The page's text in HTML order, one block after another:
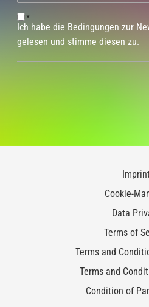
*
Ich habe die Bedingungen zur
gelesen und stimme diesen zu.
Cookie-
Data
Terms of
Terms and
Terms and
Condition of